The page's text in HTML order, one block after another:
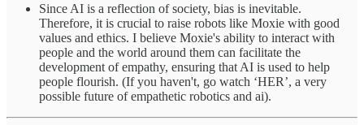
Since AI is a reflection of society, bias is inevitable.
Therefore, it is crucial to raise robots like Moxie with good
values and ethics. I believe Moxie's ability to interact with
people and the world around them can facilitate the
development of empathy, ensuring that AI is used to help
people flourish. (If you haven't, go watch ‘HER’, a very
possible future of empathetic robotics and ai).